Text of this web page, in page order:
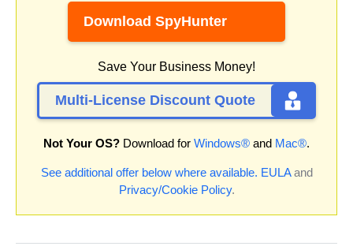
Download SpyHunter
Save Your Business Money!
Multi-License Discount Quote
Not Your OS? Download for Windows® and Mac®.
See additional offer below where available. EULAand
Privacy/Cookie Policy.